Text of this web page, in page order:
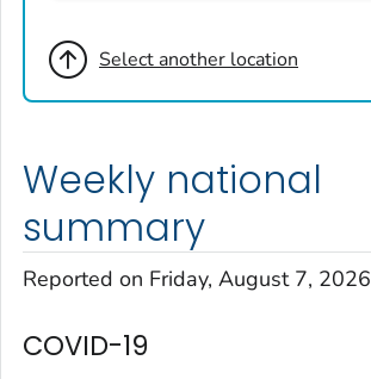
Cheyenne County, Colorado
Clear Creek County, Colorado
Dolores County, Colorado
Douglas County, Colorado
Eagle County, Colorado
El Paso County, Colorado
Garfield County, Colorado
Select another location
Weekly national
summary
Reported on Friday, August 7, 2026
COVID-19